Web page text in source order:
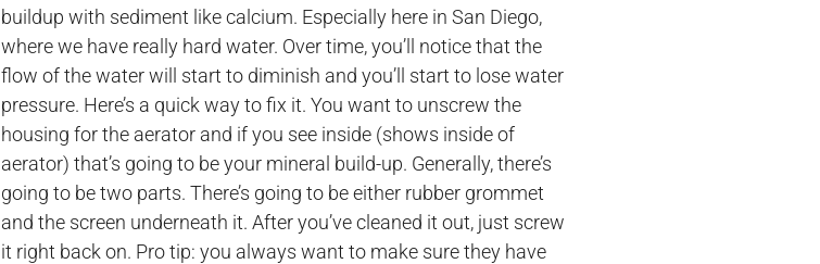
buildup with sediment like calcium. Especially here in San Diego,
where we have really hard water. Over time, you’ll notice that the
flow of the water will start to diminish and you’ll start to lose water
pressure. Here’s a quick way to fix it. You want to unscrew the
housing for the aerator and if you see inside (shows inside of
aerator) that’s going to be your mineral build-up. Generally, there’s
going to be two parts. There’s going to be either rubber grommet
and the screen underneath it. After you’ve cleaned it out, just screw
it right back on. Pro tip: you always want to make sure they have